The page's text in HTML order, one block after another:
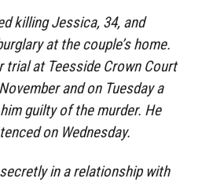
killing Jessica, 34, and
at the couple’s home.
trial at Teesside Crown Court
and on Tuesday a
guilty of the murder. He
on Wednesday.
in a relationship with